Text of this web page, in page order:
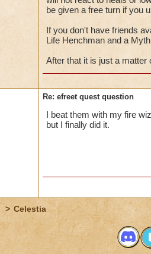
be given a free turn if you
If you don't have friends
Life Henchman and a
After that it is just a matter
Re: efreet quest question
I beat them with my fire
but I finally did it.
> Celestia